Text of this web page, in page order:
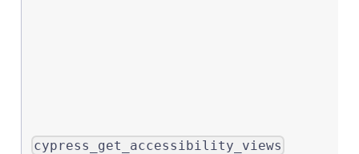
cypress_get_accessibility_views